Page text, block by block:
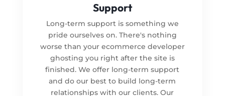
Support
Long-term support is something we
pride ourselves on. There's nothing
worse than your ecommerce developer
ghosting you right after the site is
finished. We offer long-term support
and do our best to build long-term
relationships with our clients. Our